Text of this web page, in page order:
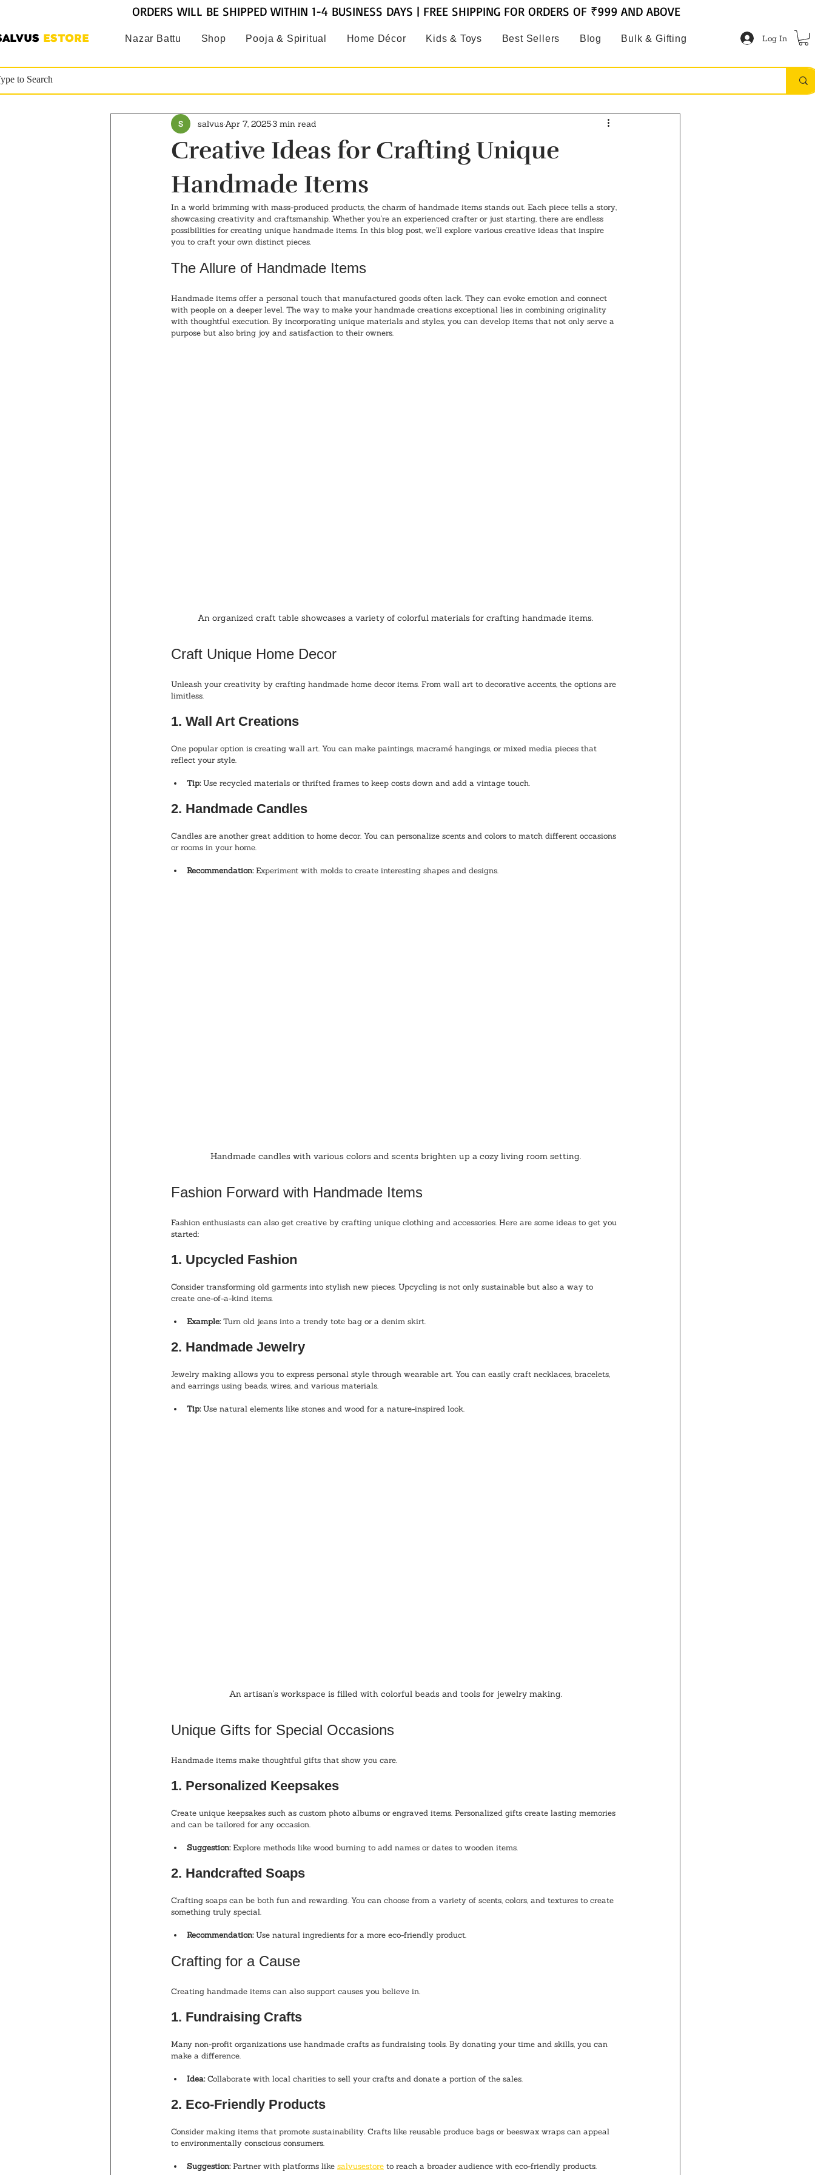
ESTORE Nazar Battu Shop Pooja & Spiritual Home Décor Kids & Toys Best Sellers Blog Bulk & Gifting Log In
ORDERS WILL BE SHIPPED WITHIN 1-4 BUSINESS DAYS | FREE SHIPPING FOR ORDERS OF ₹999 AND ABOVE
Creative Ideas for Crafting Unique
Handmade Items
salvusApr 7, 20253 min read
In a world brimming with mass-produced products, the charm of handmade items stands out. Each piece tells a story,
showcasing creativity and craftsmanship. Whether you're an experienced crafter or just starting, there are endless
possibilities for creating unique handmade items. In this blog post, we’ll explore various creative ideas that inspire
you to craft your own distinct pieces.
The Allure of Handmade Items
Handmade items offer a personal touch that manufactured goods often lack. They can evoke emotion and connect
with people on a deeper level. The way to make your handmade creations exceptional lies in combining originality
with thoughtful execution. By incorporating unique materials and styles, you can develop items that not only serve a
purpose but also bring joy and satisfaction to their owners.
An organized craft table showcases a variety of colorful materials for crafting handmade items.
Craft Unique Home Decor
Unleash your creativity by crafting handmade home decor items. From wall art to decorative accents, the options are
limitless.
1. Wall Art Creations
One popular option is creating wall art. You can make paintings, macramé hangings, or mixed media pieces that
reflect your style.
Tip: Use recycled materials or thrifted frames to keep costs down and add a vintage touch.
2. Handmade Candles
Candles are another great addition to home decor. You can personalize scents and colors to match different occasions
or rooms in your home.
Recommendation: Experiment with molds to create interesting shapes and designs.
Handmade candles with various colors and scents brighten up a cozy living room setting.
Fashion Forward with Handmade Items
Fashion enthusiasts can also get creative by crafting unique clothing and accessories. Here are some ideas to get you
started:
1. Upcycled Fashion
Consider transforming old garments into stylish new pieces. Upcycling is not only sustainable but also a way to
create one-of-a-kind items.
Example: Turn old jeans into a trendy tote bag or a denim skirt.
2. Handmade Jewelry
Jewelry making allows you to express personal style through wearable art. You can easily craft necklaces, bracelets,
and earrings using beads, wires, and various materials.
Tip: Use natural elements like stones and wood for a nature-inspired look.
An artisan's workspace is filled with colorful beads and tools for jewelry making.
Unique Gifts for Special Occasions
Handmade items make thoughtful gifts that show you care.
1. Personalized Keepsakes
Create unique keepsakes such as custom photo albums or engraved items. Personalized gifts create lasting memories
and can be tailored for any occasion.
Suggestion: Explore methods like wood burning to add names or dates to wooden items.
2. Handcrafted Soaps
Crafting soaps can be both fun and rewarding. You can choose from a variety of scents, colors, and textures to create
something truly special.
Recommendation: Use natural ingredients for a more eco-friendly product.
Crafting for a Cause
Creating handmade items can also support causes you believe in.
1. Fundraising Crafts
Many non-profit organizations use handmade crafts as fundraising tools. By donating your time and skills, you can
make a difference.
Idea: Collaborate with local charities to sell your crafts and donate a portion of the sales.
2. Eco-Friendly Products
Consider making items that promote sustainability. Crafts like reusable produce bags or beeswax wraps can appeal
to environmentally conscious consumers.
Suggestion: Partner with platforms like salvusestore to reach a broader audience with eco-friendly products.